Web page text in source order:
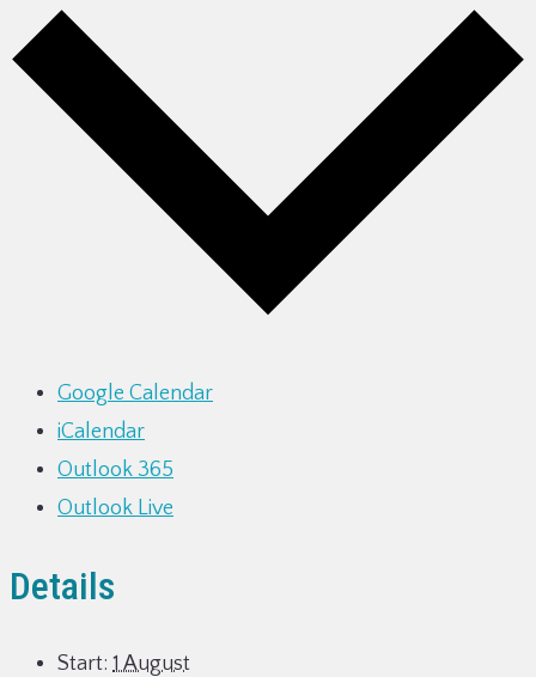
Google Calendar
iCalendar
Outlook 365
Outlook Live
Details
Start: 1 August